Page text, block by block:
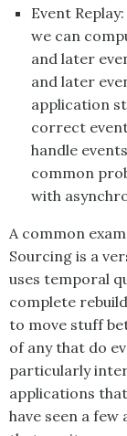
Event
we can
and later
and later
application
correct
handle
common
with
A common
Sourcing is a
uses temporal
complete
to move stuff
of any that do
particularly
applications
have seen a